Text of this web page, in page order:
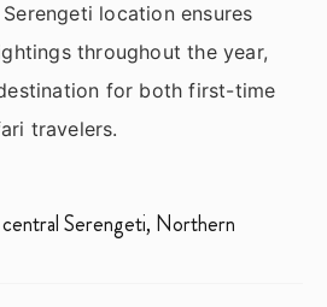
location ensures
throughout the year,
for both first-time
travelers.
Serengeti, Northern